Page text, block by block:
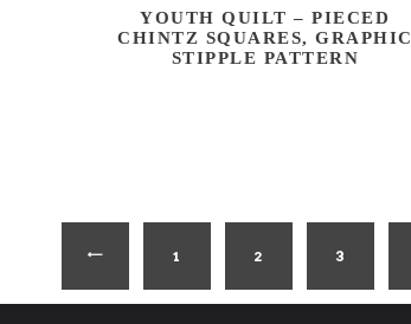
YOUTH QUILT – PIECED
CHINTZ SQUARES, GRAPHIC
STIPPLE PATTERN
1 2 3